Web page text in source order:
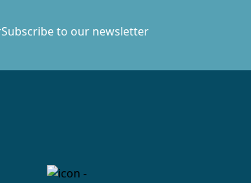
Subscribe to our newsletter